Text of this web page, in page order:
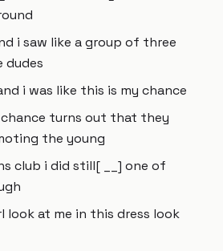
i saw like a group of three
dudes
i was like this is my chance
turns out that they
the young
club i did still[ __] one of
look at me in this dress look